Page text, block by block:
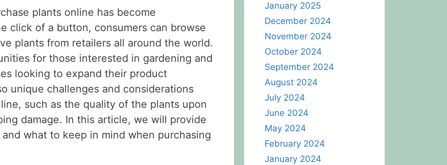
plants online has become
click of a button, consumers can browse
plants from retailers all around the world.
for those interested in gardening and
looking to expand their product
unique challenges and considerations
such as the quality of the plants upon
damage. In this article, we will provide
what to keep in mind when purchasing
January 2025
December 2024
November 2024
October 2024
September 2024
August 2024
July 2024
June 2024
May 2024
February 2024
January 2024